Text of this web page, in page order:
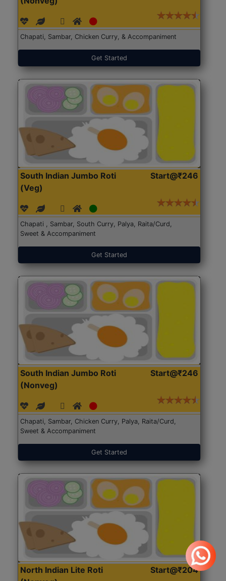
Chapati, Sambar, Chicken Curry, & Accompaniment
Get Started
South Indian Jumbo Roti
(Veg)
Start@₹246
Chapati , Sambar, South Curry, Palya, Raita/Curd,
Sweet & Accompaniment
Get Started
South Indian Jumbo Roti
(Nonveg)
Start@₹246
Chapati, Sambar, Chicken Curry, Palya, Raita/Curd,
Sweet & Accompaniment
Get Started
North Indian Lite Roti
Start@₹204